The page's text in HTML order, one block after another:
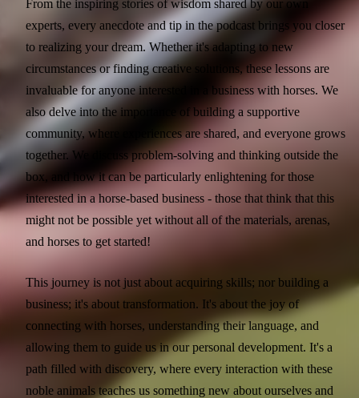
From the inspiring stories of wisdom shared by our own
experts, every anecdote and tip in the podcast brings you closer
to realizing your dream. Whether it's adapting to new
circumstances or finding creative solutions, these lessons are
invaluable for anyone interested in a business with horses. We
also delve into the importance of building a supportive
community, where experiences are shared, and everyone grows
together. We discuss problem-solving and thinking outside the
box, and how it can be particularly enlightening for those
interested in a horse-based business - those that think that this
might not be possible yet without all of the materials, arenas,
and horses to get started!
This journey is not just about acquiring skills; nor building a
business; it's about transformation. It's about the joy of
connecting with horses, understanding their language, and
allowing them to guide us in our personal development. It's a
path filled with discovery, where every interaction with these
noble animals teaches us something new about ourselves and